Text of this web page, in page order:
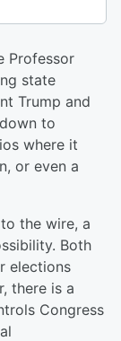
Professor
state
Trump and
to
where it
or even a
the wire, a
Both
elections
there is a
Congress